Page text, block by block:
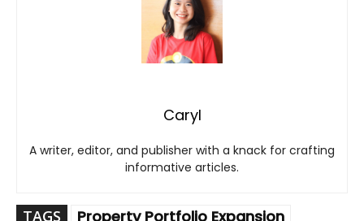
Caryl
A writer, editor, and publisher with a knack for crafting
informative articles.
TAGS
Property Portfolio Expansion